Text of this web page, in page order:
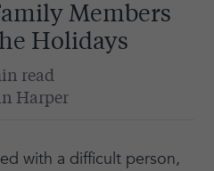
Members
Holidays
read
Harper
with a difficult person,